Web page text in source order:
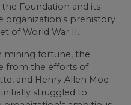
the Foundation and its
organization's prehistory
of World War II.
mining fortune, the
from the efforts of
and Henry Allen Moe--
struggled to